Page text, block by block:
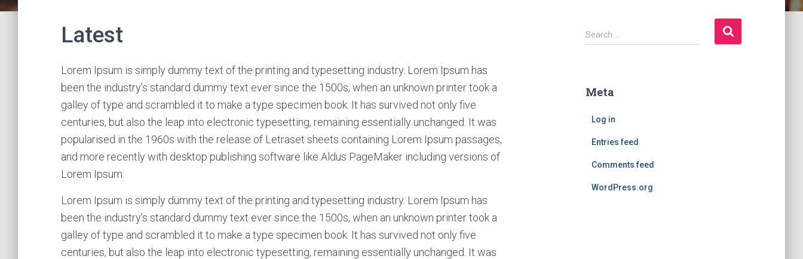
Latest
Lorem Ipsum is simply dummy text of the printing and typesetting industry. Lorem Ipsum has
been the industry’s standard dummy text ever since the 1500s, when an unknown printer took a
galley of type and scrambled it to make a type specimen book. It has survived not only five
centuries, but also the leap into electronic typesetting, remaining essentially unchanged. It was
popularised in the 1960s with the release of Letraset sheets containing Lorem Ipsum passages,
and more recently with desktop publishing software like Aldus PageMaker including versions of
Lorem Ipsum.
Lorem Ipsum is simply dummy text of the printing and typesetting industry. Lorem Ipsum has
been the industry’s standard dummy text ever since the 1500s, when an unknown printer took a
galley of type and scrambled it to make a type specimen book. It has survived not only five
centuries, but also the leap into electronic typesetting, remaining essentially unchanged. It was
S
e
h
Search …
Meta
Log in
Entries feed
Comments feed
WordPress.org